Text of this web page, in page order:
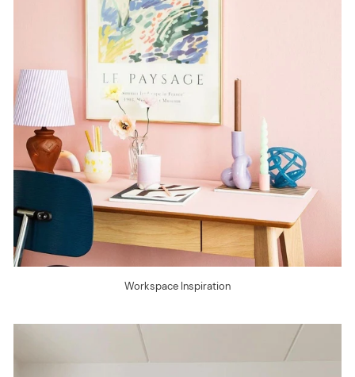
Workspace Inspiration